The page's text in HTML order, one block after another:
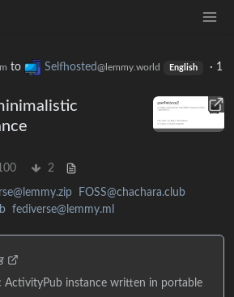
to Selfhosted@lemmy.world English · 1
2
FOSS@chachara.club
fediverse@lemmy.ml
ActivityPub instance written in portable